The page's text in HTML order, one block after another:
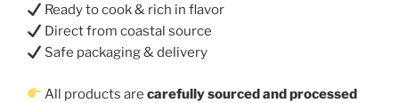
Ready to cook & rich in flavor
Direct from coastal source
Safe packaging & delivery
All products arecarefully sourced and processed